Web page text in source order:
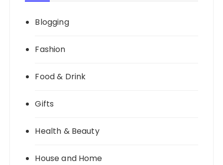
Blogging
Fashion
Food & Drink
Gifts
Health & Beauty
House and Home